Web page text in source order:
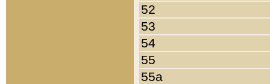
52
53
54
55
55a